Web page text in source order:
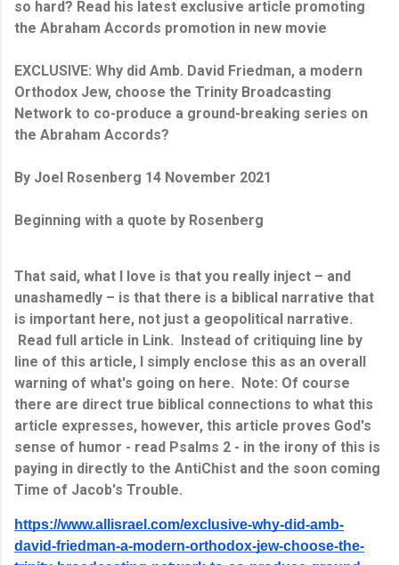
so hard? Read his latest exclusive article promoting
the Abraham Accords promotion in new movie
EXCLUSIVE: Why did Amb. David Friedman, a modern
Orthodox Jew, choose the Trinity Broadcasting
Network to co-produce a ground-breaking series on
the Abraham Accords?
By Joel Rosenberg 14 November 2021
Beginning with a quote by Rosenberg
That said, what I love is that you really inject – and
unashamedly – is that there is a biblical narrative that
is important here, not just a geopolitical narrative.
Read full article in Link. Instead of critiquing line by
line of this article, I simply enclose this as an overall
warning of what's going on here. Note: Of course
there are direct true biblical connections to what this
article expresses, however, this article proves God's
sense of humor - read Psalms 2 - in the irony of this is
paying in directly to the AntiChist and the soon coming
Time of Jacob's Trouble.
https://www.allisrael.com/exclusive-why-did-amb-
david-friedman-a-modern-orthodox-jew-choose-the-